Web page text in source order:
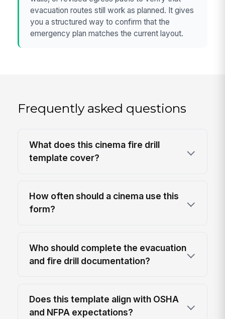
evacuation routes still work as planned. It gives
you a structured way to confirm that the
emergency plan matches the current layout.
Frequently asked questions
What does this cinema fire drill
template cover?
How often should a cinema use this
form?
Who should complete the evacuation
and fire drill documentation?
Does this template align with OSHA
and NFPA expectations?